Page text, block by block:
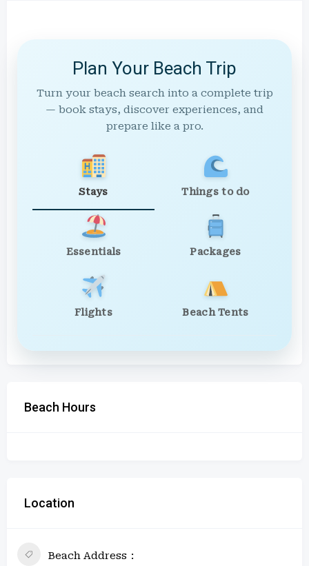
Plan Your Beach Trip
Turn your beach search into a complete trip
— book stays, discover experiences, and
prepare like a pro.
Stays Things to do
Essentials Packages
Flights Beach Tents
Beach Hours
Location
Beach Address